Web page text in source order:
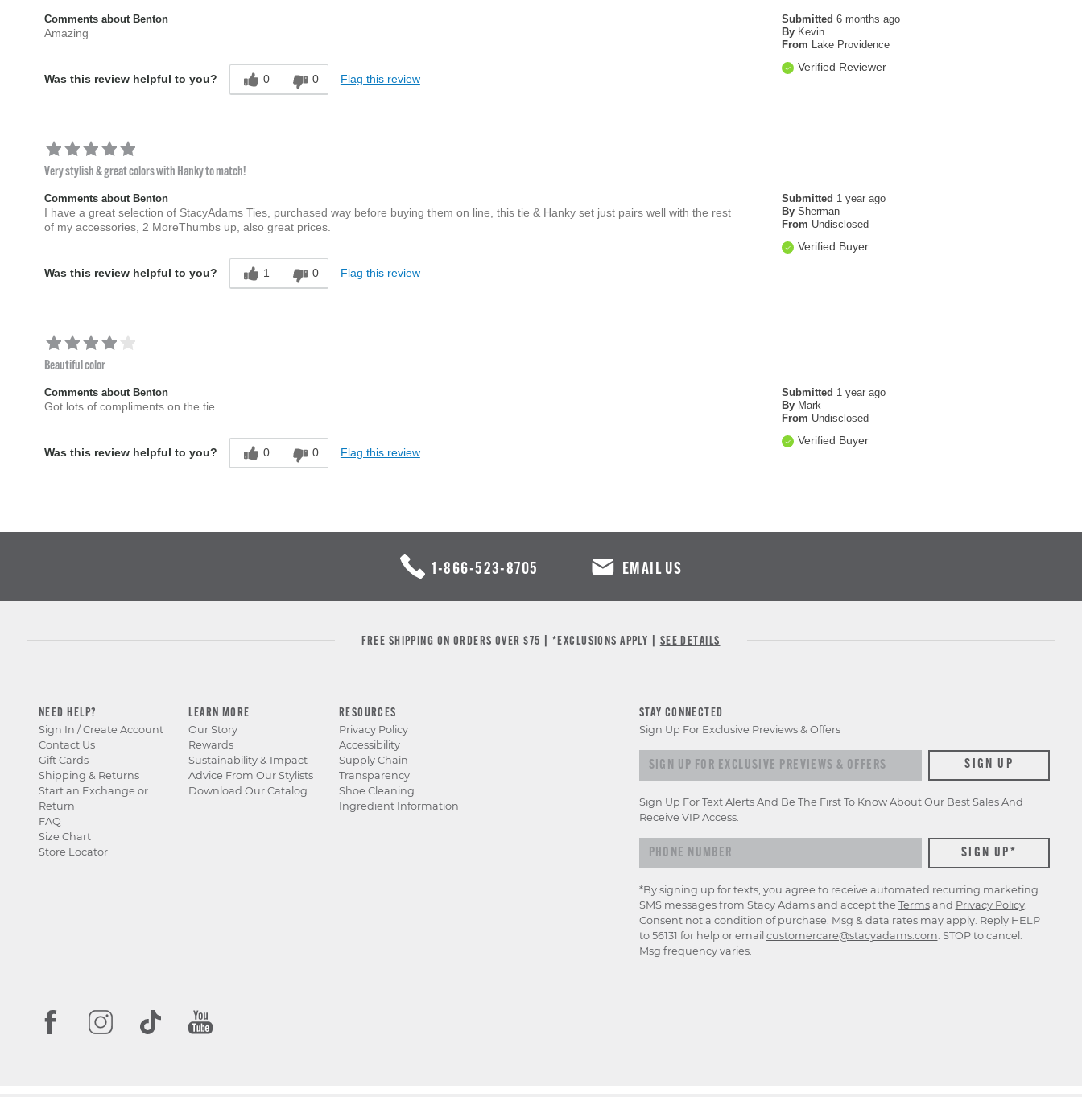
Submitted 6 months ago
By Kevin
From Lake Providence
Verified Reviewer
Comments about Benton
Amazing
Was this review helpful to you? 0 0 Flag this review
Very stylish & great colors with Hanky to match!
Submitted 1 year ago
By Sherman
From Undisclosed
Verified Buyer
Comments about Benton
I have a great selection of StacyAdams Ties, purchased way before buying them on line, this tie & Hanky set just pairs well with the rest
of my accessories, 2 MoreThumbs up, also great prices.
Was this review helpful to you? 1 0 Flag this review
Beautiful color
Submitted 1 year ago
By Mark
From Undisclosed
Verified Buyer
Comments about Benton
Got lots of compliments on the tie.
Was this review helpful to you? 0 0 Flag this review
1-866-523-8705 EMAIL US
FREE SHIPPING ON ORDERS OVER $75 | *EXCLUSIONS APPLY | SEE DETAILS
NEED HELP?
Sign In / Create Account
Contact Us
Gift Cards
Shipping & Returns
Start an Exchange or
Return
FAQ
Size Chart
Store Locator
LEARN MORE
Our Story
Rewards
Sustainability & Impact
Advice From Our Stylists
Download Our Catalog
RESOURCES
Privacy Policy
Accessibility
Supply Chain
Transparency
Shoe Cleaning
Ingredient Information
STAY CONNECTED
Sign Up For Exclusive Previews & Offers
Sign up for exclusive previews & offers SIGN UP
Sign Up For Text Alerts And Be The First To Know About Our Best Sales And
Receive VIP Access.
*By signing up for texts, you agree to receive automated recurring marketing
SMS messages from Stacy Adams and accept the Termsand Privacy Policy.
Consent not a condition of purchase. Msg & data rates may apply. Reply HELP
to 56131 for help or email customercare@stacyadams.com . STOP to cancel.
Msg frequency varies.